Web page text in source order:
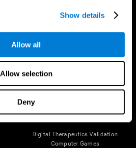
Show details
Allow all
Allow selection
Deny
Follow us
Digital Therapeutics Validation
Computer Games